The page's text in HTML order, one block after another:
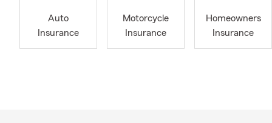
that treats
just our
needs, we’d
Auto
Insurance
Motorcycle
Insurance
Homeowners
Insurance